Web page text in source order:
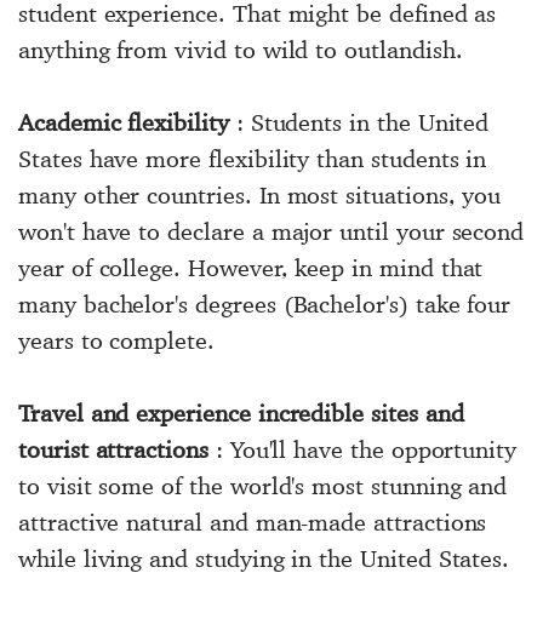
student experience. That might be defined as
anything from vivid to wild to outlandish.
Academic flexibility: Students in the United
States have more flexibility than students in
many other countries. In most situations, you
won't have to declare a major until your second
year of college. However, keep in mind that
many bachelor's degrees (Bachelor's) take four
years to complete.
Travel and experience incredible sites and
tourist attractions: You'll have the opportunity
to visit some of the world's most stunning and
attractive natural and man-made attractions
while living and studying in the United States.